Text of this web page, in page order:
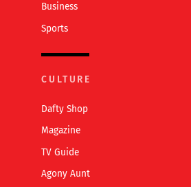
Business
Sports
CULTURE
Dafty Shop
Magazine
TV Guide
Agony Aunt